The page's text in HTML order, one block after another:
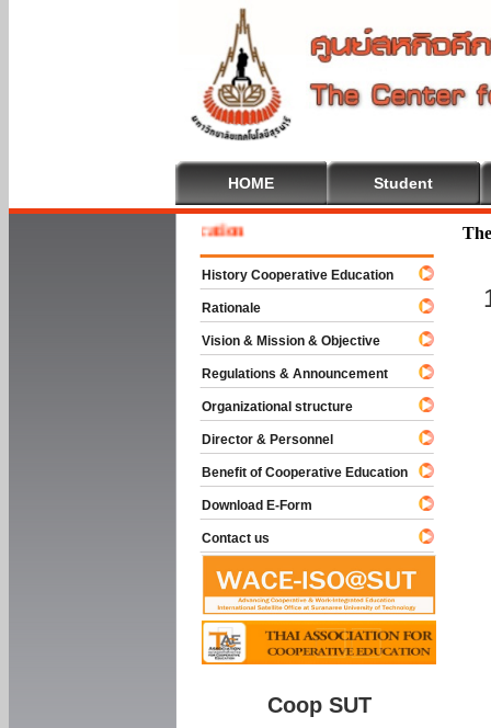
HOME Student
To Cooperative Education
History Cooperative Education
Rationale
Vision & Mission & Objective
Regulations & Announcement
Organizational structure
Director & Personnel
Benefit of Cooperative Education
Download E-Form
Contact us
Coop SUT